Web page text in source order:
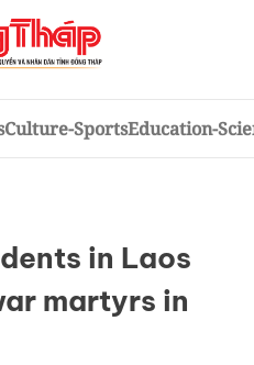
Culture-SportsEducation-
in Laos
martyrs in